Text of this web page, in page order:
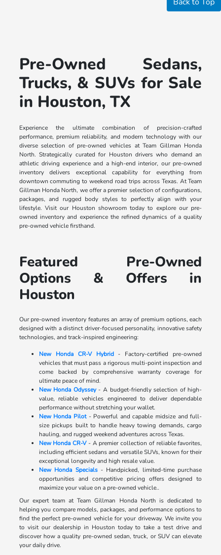
Pre-Owned Sedans,
Trucks, & SUVs for Sale
in Houston, TX
Experience the ultimate combination of precision-crafted
performance, premium reliability, and modern technology with our
diverse selection of pre-owned vehicles at Team Gillman Honda
North. Strategically curated for Houston drivers who demand an
athletic driving experience and a high-end interior, our pre-owned
inventory delivers exceptional capability for everything from
downtown commuting to weekend road trips across Texas. At Team
Gillman Honda North, we offer a premier selection of configurations,
packages, and rugged body styles to perfectly align with your
lifestyle. Visit our Houston showroom today to explore our pre-
owned inventory and experience the refined dynamics of a quality
pre-owned vehicle firsthand.
Featured Pre-Owned
Options & Offers in
Houston
Our pre-owned inventory features an array of premium options, each
designed with a distinct driver-focused personality, innovative safety
technologies, and track-inspired engineering:
New Honda CR-V Hybrid- Factory-certified pre-owned
vehicles that must pass a rigorous multi-point inspection and
come backed by comprehensive warranty coverage for
ultimate peace of mind.
New Honda Odyssey- A budget-friendly selection of high-
value, reliable vehicles engineered to deliver dependable
performance without stretching your wallet.
New Honda Pilot- Powerful and capable midsize and full-
size pickups built to handle heavy towing demands, cargo
hauling, and rugged weekend adventures across Texas.
New Honda CR-V- A premier collection of reliable favorites,
including efficient sedans and versatile SUVs, known for their
exceptional longevity and high resale value.
New Honda Specials- Handpicked, limited-time purchase
opportunities and competitive pricing offers designed to
maximize your value on a pre-owned vehicle..
Our expert team at Team Gillman Honda North is dedicated to
helping you compare models, packages, and performance options to
find the perfect pre-owned vehicle for your driveway. We invite you
to visit our dealership in Houston today to take a test drive and
discover how a quality pre-owned sedan, truck, or SUV can elevate
your daily drive.